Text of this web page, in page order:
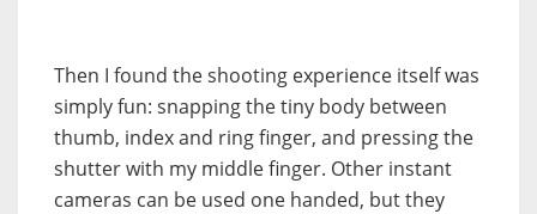
Then I found the shooting experience itself was
simply fun: snapping the tiny body between
thumb, index and ring finger, and pressing the
shutter with my middle finger. Other instant
cameras can be used one handed, but they